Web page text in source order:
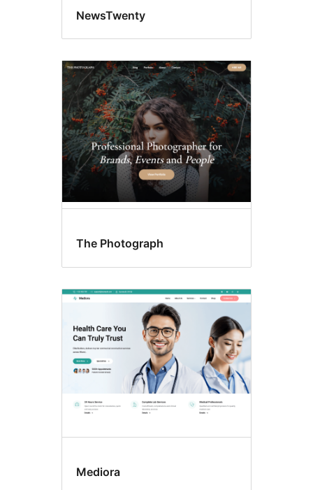
NewsTwenty
The Photograph
Mediora